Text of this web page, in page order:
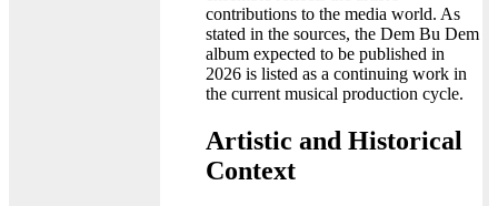
contributions to the media world. As
stated in the sources, the Dem Bu Dem
album expected to be published in
2026 is listed as a continuing work in
the current musical production cycle.
Artistic and Historical
Context